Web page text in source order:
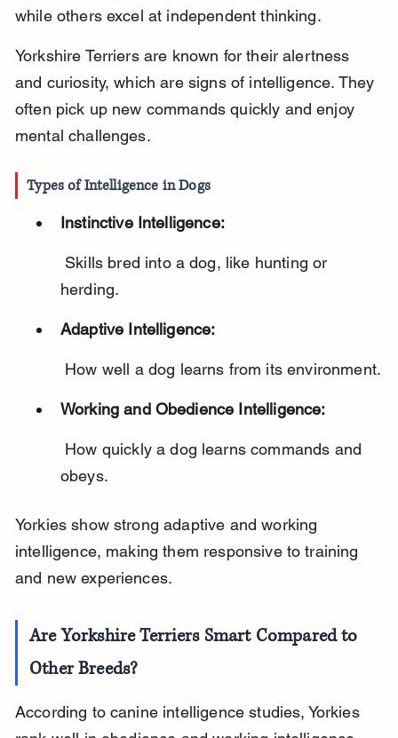
while others excel at independent thinking.
Yorkshire Terriers are known for their alertness
and curiosity, which are signs of intelligence. They
often pick up new commands quickly and enjoy
mental challenges.
Types of Intelligence in Dogs
Instinctive Intelligence:
herding.
Adaptive Intelligence:
How well a dog learns from its environment.
Working and Obedience Intelligence:
obeys.
Yorkies show strong adaptive and working
intelligence, making them responsive to training
and new experiences.
Are Yorkshire Terriers Smart Compared to
Other Breeds?
According to canine intelligence studies, Yorkies